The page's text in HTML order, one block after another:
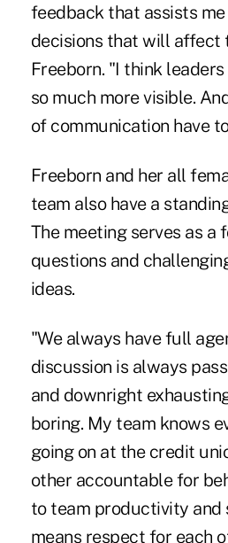
feedback that assists
decisions that will affect
Freeborn. "I think
so much more visible.
of communication have
Freeborn and her all
team also have a
The meeting serves as
questions and
ideas.
"We always have full
discussion is always
and downright
boring. My team knows
going on at the credit
other accountable for
to team productivity and
means respect for each